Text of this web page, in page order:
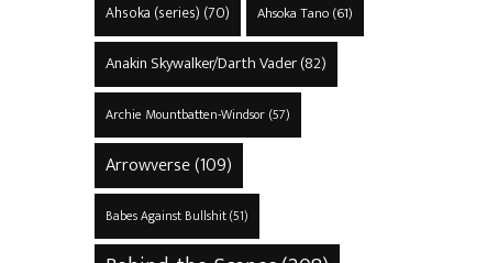
Ahsoka (series) (70) Ahsoka Tano(61)
Anakin Skywalker/Darth Vader(82)
Archie Mountbatten-Windsor(57)
Arrowverse(109)
Babes Against Bullshit(51)